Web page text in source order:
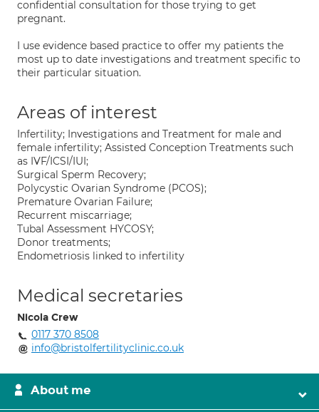
confidential consultation for those trying to get
pregnant.
I use evidence based practice to offer my patients the
most up to date investigations and treatment specific to
their particular situation.
Areas of interest
Infertility; Investigations and Treatment for male and
female infertility; Assisted Conception Treatments such
as IVF/ICSI/IUI;
Surgical Sperm Recovery;
Polycystic Ovarian Syndrome (PCOS);
Premature Ovarian Failure;
Recurrent miscarriage;
Tubal Assessment HYCOSY;
Donor treatments;
Endometriosis linked to infertility
Medical secretaries
Nicola Crew
0117 370 8508
info@bristolfertilityclinic.co.uk
About me